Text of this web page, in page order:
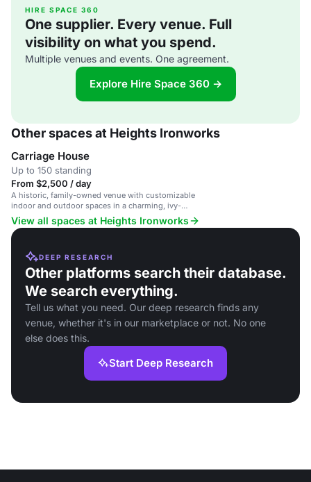
HIRE SPACE 360
One supplier. Every venue. Full
visibility on what you spend.
Multiple venues and events. One agreement.
Explore Hire Space 360 →
Other spaces at Heights Ironworks
Carriage House
Up to 150 standing
From $2,500 / day
A historic, family-owned venue with customizable
indoor and outdoor spaces in a charming, ivy-
covered building.
View all spaces at Heights Ironworks
DEEP RESEARCH
Other platforms search their database.
We search everything.
Tell us what you need. Our deep research finds any
venue, whether it's in our marketplace or not. No one
else does this.
Start Deep Research